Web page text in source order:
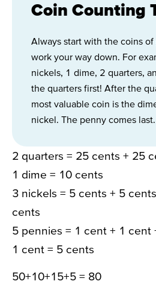
Coin Counting
Always start with the coins
work your way down. For
nickels, 1 dime, 2 quarters,
the quarters first! After the
most valuable coin is the
nickel. The penny comes last.
2 quarters = 25 cents + 25
1 dime = 10 cents
3 nickels = 5 cents + 5
cents
5 pennies = 1 cent + 1 cent
1 cent = 5 cents
50+10+15+5 = 80